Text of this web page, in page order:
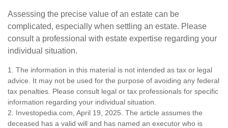
Assessing the precise value of an estate can be
complicated, especially when settling an estate. Please
consult a professional with estate expertise regarding your
individual situation.
1. The information in this material is not intended as tax or legal
advice. It may not be used for the purpose of avoiding any federal
tax penalties. Please consult legal or tax professionals for specific
information regarding your individual situation.
2. Investopedia.com, April 19, 2025. The article assumes the
deceased has a valid will and has named an executor who is